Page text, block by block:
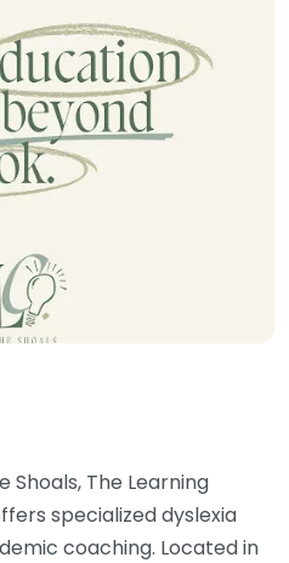
The Learning
specialized dyslexia
coaching. Located in